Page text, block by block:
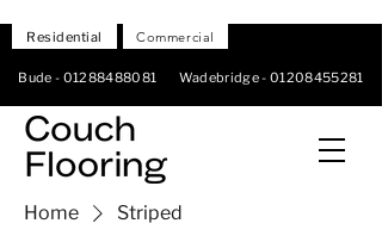
Residential Commercial
Bude - 01288488081 Wadebridge -01208455281
Home Striped